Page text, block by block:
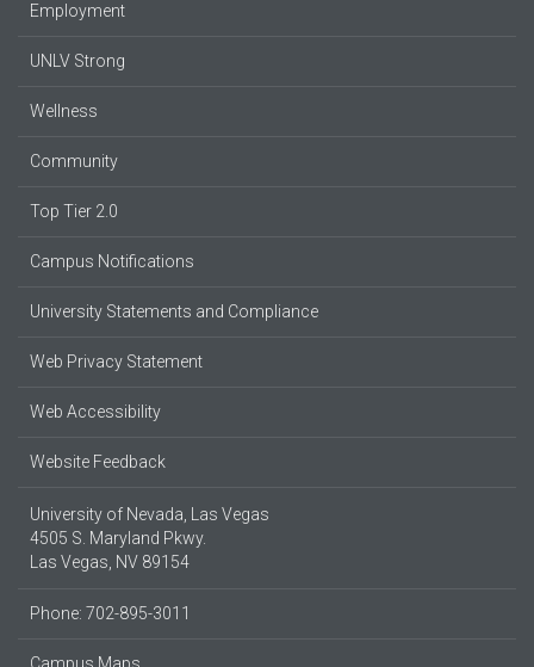
Employment
UNLV Strong
Wellness
Community
Top Tier 2.0
Campus Notifications
University Statements and Compliance
Web Privacy Statement
Web Accessibility
Website Feedback
University of Nevada, Las Vegas
4505 S. Maryland Pkwy.
Las Vegas, NV 89154
Phone: 702-895-3011